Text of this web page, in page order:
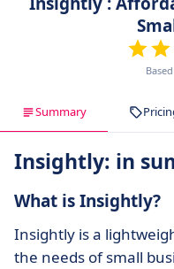
Summary
Insightly: in
What is Insightly?
Insightly is a
the needs of small